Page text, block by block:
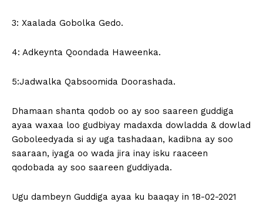
3: Xaalada Gobolka Gedo.
4: Adkeynta Qoondada Haweenka.
5:Jadwalka Qabsoomida Doorashada.
Dhamaan shanta qodob oo ay soo saareen guddiga
ayaa waxaa loo gudbiyay madaxda dowladda & dowlad
Goboleedyada si ay uga tashadaan, kadibna ay soo
saaraan, iyaga oo wada jira inay isku raaceen
qodobada ay soo saareen guddiyada.
Ugu dambeyn Guddiga ayaa ku baaqay in 18-02-2021